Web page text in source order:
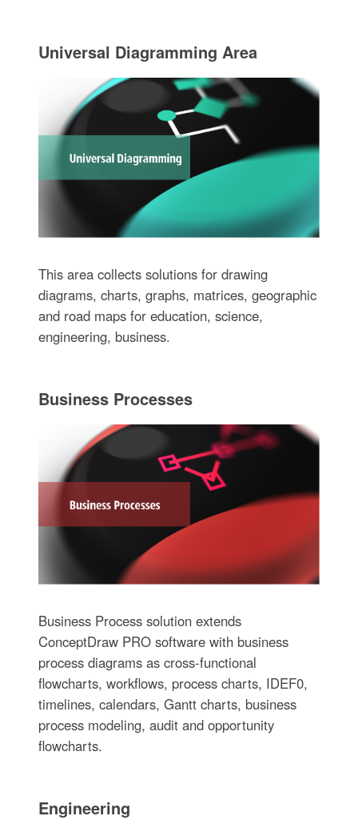
Universal Diagramming Area
This area collects solutions for drawing
diagrams, charts, graphs, matrices, geographic
and road maps for education, science,
engineering, business.
Business Processes
Business Process solution extends
ConceptDraw PRO software with business
process diagrams as cross-functional
flowcharts, workflows, process charts, IDEF0,
timelines, calendars, Gantt charts, business
process modeling, audit and opportunity
flowcharts.
Engineering